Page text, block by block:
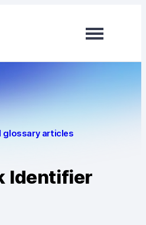
glossary articles
Identifier